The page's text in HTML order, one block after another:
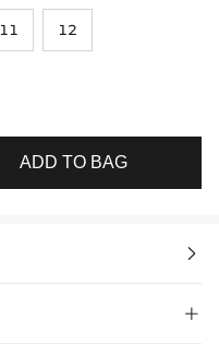
11 12
ADD TO BAG

